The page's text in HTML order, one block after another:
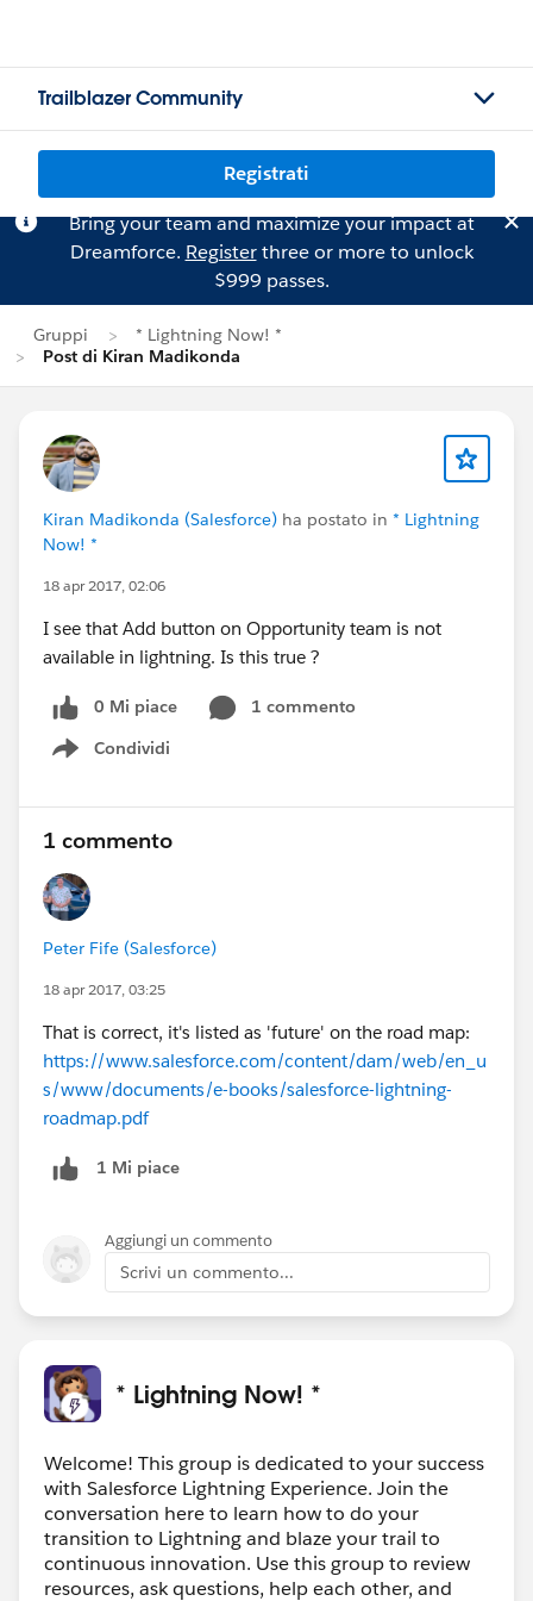
Trailblazer Community
Registrati
Bring your team and maximize your impact at
Dreamforce. Registerthree or more to unlock
$999 passes.
Gruppi
* Lightning Now! *
Post di Kiran Madikonda
Kiran Madikonda (Salesforce) ha postato in * Lightning
Now! *
18 apr 2017, 02:06
I see that Add button on Opportunity team is not
available in lightning. Is this true ?
0 Mi piace
1 commento
Condividi
Show menu
1 commento
Peter Fife (Salesforce)
18 apr 2017, 03:25
That is correct, it's listed as 'future' on the road map:
https://www.salesforce.com/content/dam/web/en_u
s/www/documents/e-books/salesforce-lightning-
roadmap.pdf
1 Mi piace
Aggiungi un commento
Scrivi un commento...
* Lightning Now! *
Welcome! This group is dedicated to your success
with Salesforce Lightning Experience. Join the
conversation here to learn how to do your
transition to Lightning and blaze your trail to
continuous innovation. Use this group to review
resources, ask questions, help each other, and